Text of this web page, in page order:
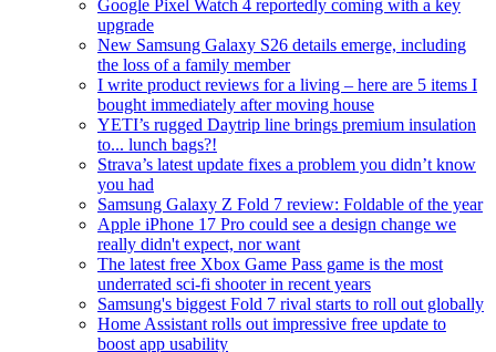
Google Pixel Watch 4 reportedly coming with a key
upgrade
New Samsung Galaxy S26 details emerge, including
the loss of a family member
I write product reviews for a living – here are 5 items I
bought immediately after moving house
YETI’s rugged Daytrip line brings premium insulation
to... lunch bags?!
Strava’s latest update fixes a problem you didn’t know
you had
Samsung Galaxy Z Fold 7 review: Foldable of the year
Apple iPhone 17 Pro could see a design change we
really didn't expect, nor want
The latest free Xbox Game Pass game is the most
underrated sci-fi shooter in recent years
Samsung's biggest Fold 7 rival starts to roll out globally
Home Assistant rolls out impressive free update to
boost app usability